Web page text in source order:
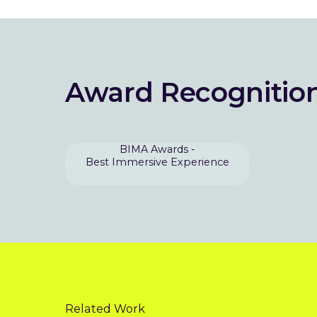
Award
BIMA Awards -
Best Immersive Experience
Related Work